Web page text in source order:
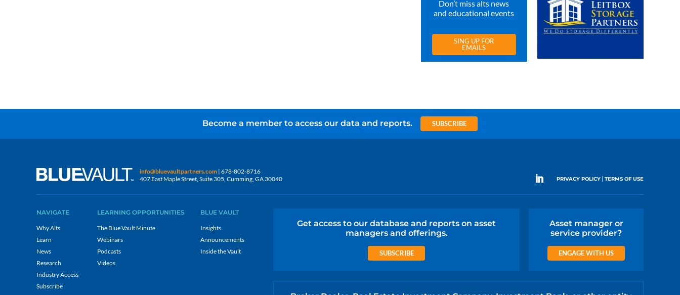
Don’t miss alts news
and educational events
SING UP FOR
EMAILS
Become a member to access our data and reports. SUBSCRIBE
info@bluevaultpartners.com | 678-802-8716
407 East Maple Street, Suite 305, Cumming, GA 30040
PRIVACY POLICY| TERMS OF USE
NAVIGATE
Why Alts
Learn
News
Research
Industry Access
Subscribe
LEARNING OPPORTUNITIES
The Blue Vault Minute
Webinars
Podcasts
Videos
BLUE VAULT
Insights
Announcements
Inside the Vault
Get access to our database and reports on asset
managers and offerings.
SUBSCRIBE
Asset manager or
service provider?
ENGAGE WITH US